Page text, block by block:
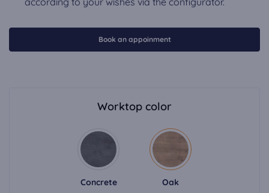
Book an appoinment
Worktop color
Concrete Oak